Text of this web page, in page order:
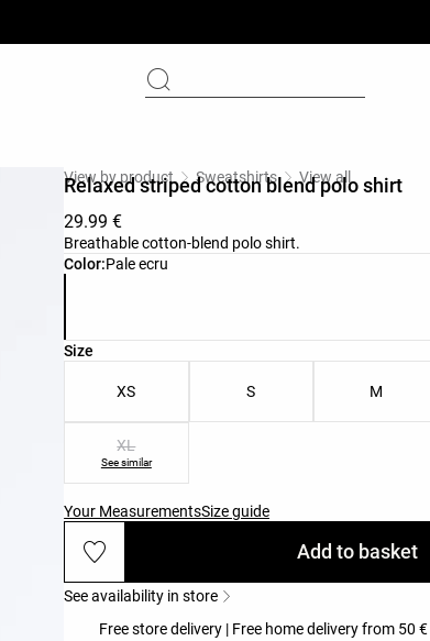
Color:Pale ecru
Product color list
View by product Sweatshirts View all
Relaxed striped cotton blend polo shirt
29.99 €
Breathable cotton-blend polo shirt.
Size
Product size list
XS S M
XL
See similar
Your MeasurementsSize guide
Add to basket
See availability in store
Free store delivery | Free home delivery from 50 €